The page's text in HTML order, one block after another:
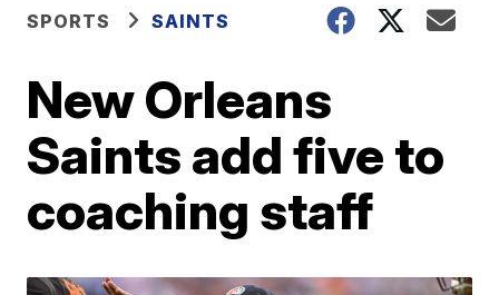
SPORTS SAINTS
New Orleans
Saints add five to
coaching staff